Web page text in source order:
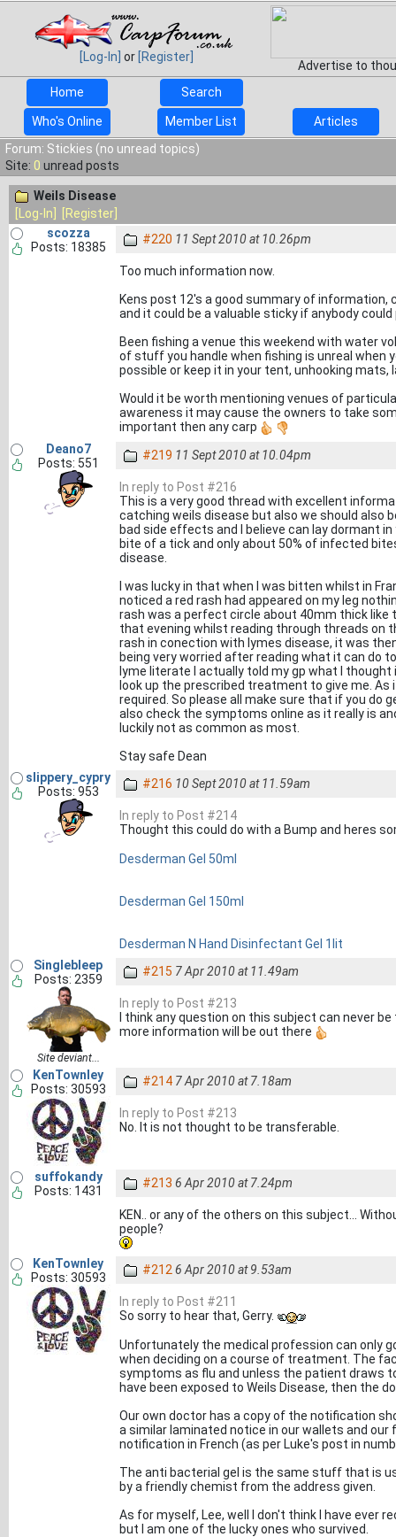
[Log-In] or [Register]
Advertise to
Home
Search
Who's Online Member List
Articles
Forum: Stickies (no unread topics)
Site: 0 unread posts
Weils Disease
[Log-In]
[Register]
scozza
Posts: 18385
#220 11 Sept 2010 at 10.26pm
Too much information now.
Kens post 12's a good summary of
and it could be a valuable sticky if anybody
Been fishing a venue this weekend with water
of stuff you handle when fishing is unreal when
possible or keep it in your tent, unhooking
Would it be worth mentioning venues of
awareness it may cause the owners to take
important then any carp
Deano7
Posts: 551
#219 11 Sept 2010 at 10.04pm
In reply to Post #216
This is a very good thread with excellent
catching weils disease but also we should also
bad side effects and I believe can lay dormant
bite of a tick and only about 50% of infected
disease.
I was lucky in that when I was bitten whilst in
noticed a red rash had appeared on my leg
rash was a perfect circle about 40mm thick like
that evening whilst reading through threads on
rash in conection with lymes disease, it was
being very worried after reading what it can do
lyme literate I actually told my gp what I
look up the prescribed treatment to give me.
required. So please all make sure that if you do
also check the symptoms online as it really is
luckily not as common as most.
Stay safe Dean
slippery_cypry
Posts: 953
#216 10 Sept 2010 at 11.59am
In reply to Post #214
Thought this could do with a Bump and heres
Desderman Gel 50ml
Desderman Gel 150ml
Desderman N Hand Disinfectant Gel 1lit
Singlebleep
Posts: 2359
Site deviant...
#215 7 Apr 2010 at 11.49am
In reply to Post #213
I think any question on this subject can never
more information will be out there
KenTownley
Posts: 30593
#214 7 Apr 2010 at 7.18am
In reply to Post #213
No. It is not thought to be transferable.
suffokandy
Posts: 1431
#213 6 Apr 2010 at 7.24pm
KEN.. or any of the others on this subject...
people?
KenTownley
Posts: 30593
#212 6 Apr 2010 at 9.53am
In reply to Post #211
So sorry to hear that, Gerry.
Unfortunately the medical profession can only
when deciding on a course of treatment. The
symptoms as flu and unless the patient
have been exposed to Weils Disease, then the
Our own doctor has a copy of the notification
a similar laminated notice in our wallets and our
notification in French (as per Luke's post in
The anti bacterial gel is the same stuff that is
by a friendly chemist from the address given.
As for myself, Lee, well I don't think I have ever
but I am one of the lucky ones who survived.